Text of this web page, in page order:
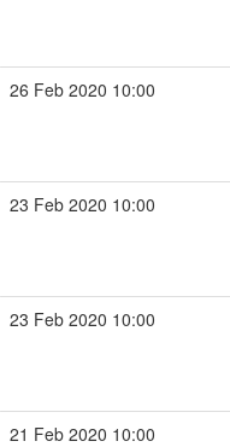
26 Feb 2020 10:00
23 Feb 2020 10:00
23 Feb 2020 10:00
21 Feb 2020 10:00